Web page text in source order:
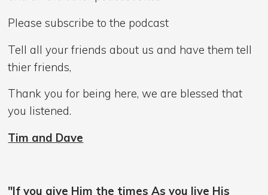
Please subscribe to the podcast
Tell all your friends about us and have them tell
thier friends,
Thank you for being here, we are blessed that
you listened.
Tim and Dave
"If you give Him the times As you live His